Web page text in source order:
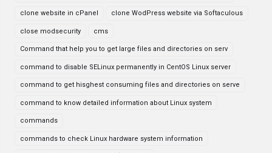
clone website in cPanel clone WodPress website via Softaculous
close modsecurity cms
Command that help you to get large files and directories on serv
command to disable SELinux permanently in CentOS Linux server
command to get hisghest consuming files and directories on serve
command to know detailed information about Linux system
commands
commands to check Linux hardware system information